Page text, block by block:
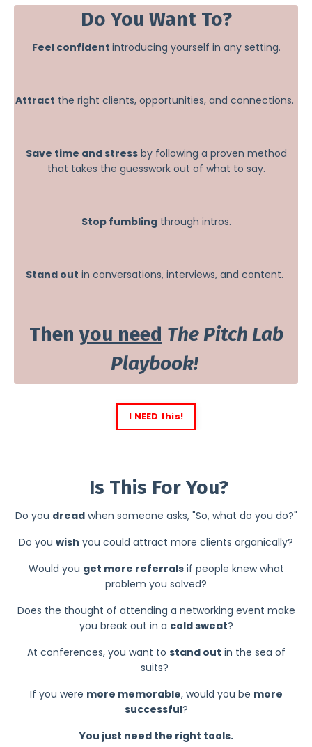
Do You Want To?
Feel confident introducing yourself in any setting.
Attract the right clients, opportunities, and connections.
Save time and stress by following a proven method
that takes the guesswork out of what to say.
Stop fumbling through intros.
Stand out in conversations, interviews, and content.
Then you need The Pitch Lab
Playbook!
I NEED this!
Is This For You?
Do you dreadwhen someone asks, "So, what do you do?"
Do you wish you could attract more clients organically?
Would you get more referralsif people knew what
problem you solved?
Does the thought of attending a networking event make
you break out in a cold sweat?
At conferences, you want to stand out in the sea of
suits?
If you were more memorable, would you be more
successful?
You just need the right tools.